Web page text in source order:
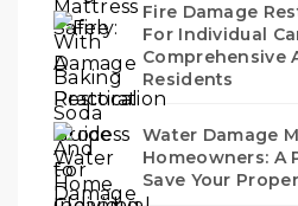
Fire Damage
For Individual
Comprehensive
Residents
Water Damage
Homeowners: A
Save Your